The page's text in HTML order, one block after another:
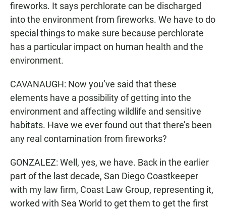
fireworks. It says perchlorate can be discharged
into the environment from fireworks. We have to do
special things to make sure because perchlorate
has a particular impact on human health and the
environment.
CAVANAUGH: Now you’ve said that these
elements have a possibility of getting into the
environment and affecting wildlife and sensitive
habitats. Have we ever found out that there’s been
any real contamination from fireworks?
GONZALEZ: Well, yes, we have. Back in the earlier
part of the last decade, San Diego Coastkeeper
with my law firm, Coast Law Group, representing it,
worked with Sea World to get them to get the first